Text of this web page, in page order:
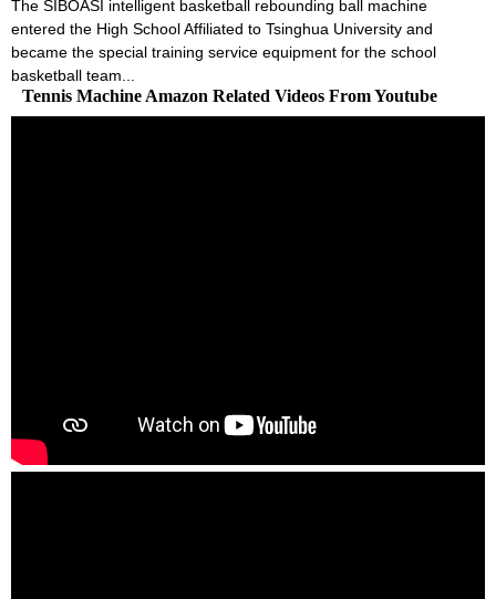
The SIBOASI intelligent basketball rebounding ball machine
entered the High School Affiliated to Tsinghua University and
became the special training service equipment for the school
basketball team...
Tennis Machine Amazon Related Videos From Youtube